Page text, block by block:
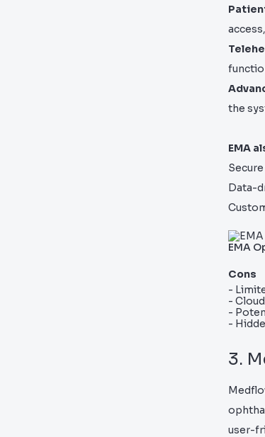
the
EMA
Data-
EMA
Cons
-
-
-
-
3.
user-